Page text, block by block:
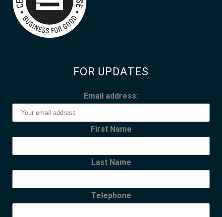
FOR UPDATES
Email address:
First Name
Last Name
Telephone